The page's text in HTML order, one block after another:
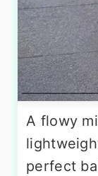
A flowy
perfect